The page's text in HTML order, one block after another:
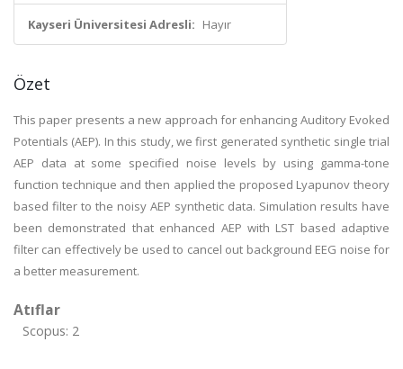
Kayseri Üniversitesi Adresli: Hayır
Özet
This paper presents a new approach for enhancing Auditory Evoked
Potentials (AEP). In this study, we first generated synthetic single trial
AEP data at some specified noise levels by using gamma-tone
function technique and then applied the proposed Lyapunov theory
based filter to the noisy AEP synthetic data. Simulation results have
been demonstrated that enhanced AEP with LST based adaptive
filter can effectively be used to cancel out background EEG noise for
a better measurement.
Atıflar
Scopus: 2